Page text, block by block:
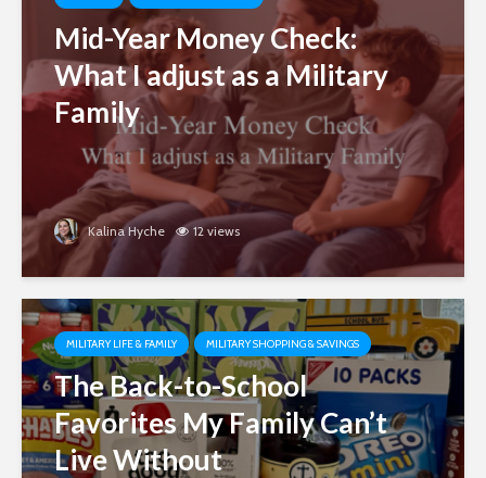
Mid-Year Money Check:
What I adjust as a Military
Family
Kalina Hyche 12 views
MILITARY LIFE & FAMILY MILITARY SHOPPING & SAVINGS
The Back-to-School
Favorites My Family Can’t
Live Without